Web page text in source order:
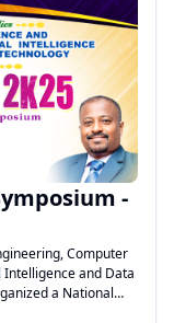
-
Computer
Intelligence and Data
a National
on 11th October